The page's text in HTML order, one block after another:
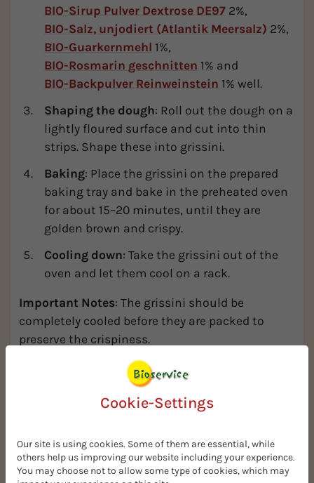
BIO-Sirup Pulver Dextrose DE97 2%,
BIO-Salz, unjodiert (Atlantik Meersalz) 2%,
BIO-Guarkernmehl 1%,
BIO-Rosmarin geschnitten 1% and
BIO-Backpulver Reinweinstein 1% well.
Shaping the dough: Roll out the dough on a
lightly floured surface and cut into thin
strips. Shape these into grissini.
Baking: Place the grissini on the prepared
baking tray and bake in the preheated oven
for about 15–20 minutes, until they are
golden brown and crispy.
Cooling down: Take the grissini out of the
oven and let them cool on a rack.
Important Notes: The grissini should be
completely cooled before they are packed to
preserve the crispiness.
Cookie-Settings
Our site is using cookies. Some of them are essential, while
others help us improving our website including your experience.
You may choose not to allow some type of cookies, which may